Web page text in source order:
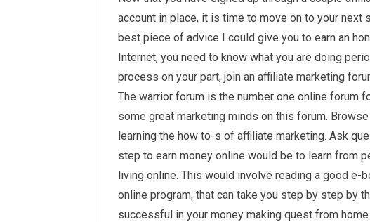
account in place, it is time to move on to your next
best piece of advice I could give you to earn an
Internet, you need to know what you are doing
process on your part, join an affiliate marketing
The warrior forum is the number one online forum
some great marketing minds on this forum.
learning the how to-s of affiliate marketing. Ask
step to earn money online would be to learn from
living online. This would involve reading a good e-
online program, that can take you step by step by
successful in your money making quest from